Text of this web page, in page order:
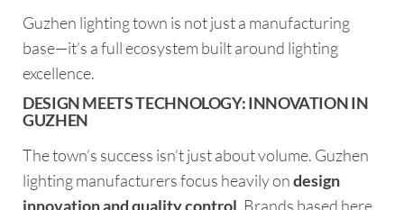
Guzhen lighting town is not just a manufacturing
base—it’s a full ecosystem built around lighting
excellence.
DESIGN MEETS TECHNOLOGY: INNOVATION IN
GUZHEN
The town’s success isn’t just about volume. Guzhen
lighting manufacturers focus heavily ondesign
innovation and quality control. Brands based here